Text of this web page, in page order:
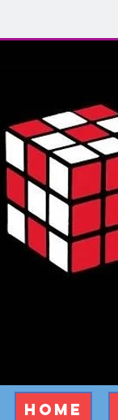
Home